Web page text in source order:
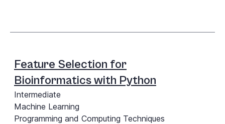
Feature Selection for
Bioinformatics with Python
Intermediate
Machine Learning
Programming and Computing Techniques